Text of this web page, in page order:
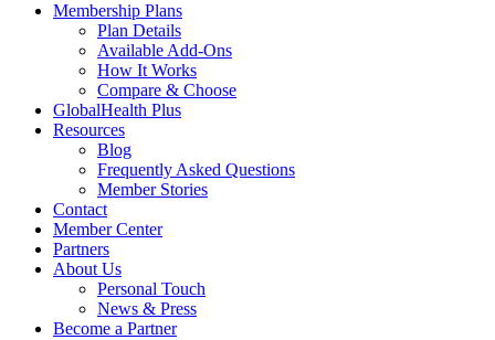
Membership Plans
Plan Details
Available Add-Ons
How It Works
Compare & Choose
GlobalHealth Plus
Resources
Blog
Frequently Asked Questions
Member Stories
Contact
Member Center
Partners
About Us
Personal Touch
News & Press
Become a Partner